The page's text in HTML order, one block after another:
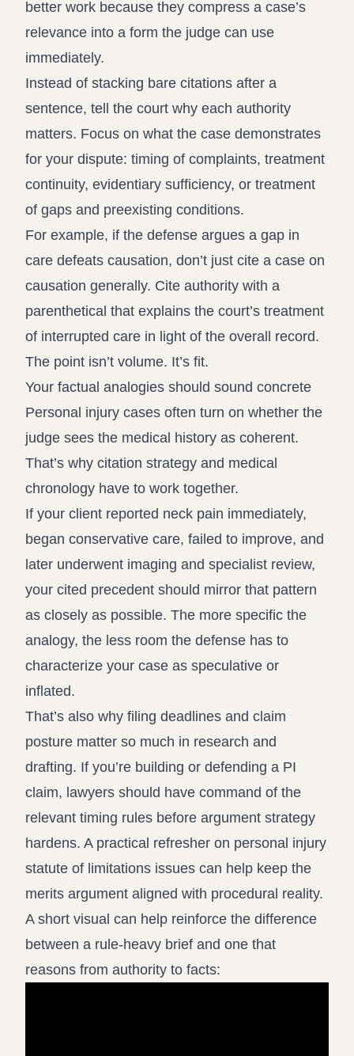
better work because they compress a case’s
relevance into a form the judge can use
immediately.
Instead of stacking bare citations after a
sentence, tell the court why each authority
matters. Focus on what the case demonstrates
for your dispute: timing of complaints, treatment
continuity, evidentiary sufficiency, or treatment
of gaps and preexisting conditions.
For example, if the defense argues a gap in
care defeats causation, don’t just cite a case on
causation generally. Cite authority with a
parenthetical that explains the court’s treatment
of interrupted care in light of the overall record.
The point isn’t volume. It’s fit.
Your factual analogies should sound concrete
Personal injury cases often turn on whether the
judge sees the medical history as coherent.
That’s why citation strategy and medical
chronology have to work together.
If your client reported neck pain immediately,
began conservative care, failed to improve, and
later underwent imaging and specialist review,
your cited precedent should mirror that pattern
as closely as possible. The more specific the
analogy, the less room the defense has to
characterize your case as speculative or
inflated.
That’s also why filing deadlines and claim
posture matter so much in research and
drafting. If you’re building or defending a PI
claim, lawyers should have command of the
relevant timing rules before argument strategy
hardens. A practical refresher on personal injury
statute of limitations issues can help keep the
merits argument aligned with procedural reality.
A short visual can help reinforce the difference
between a rule-heavy brief and one that
reasons from authority to facts: